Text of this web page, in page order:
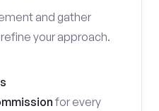
and gather
your approach.
for every